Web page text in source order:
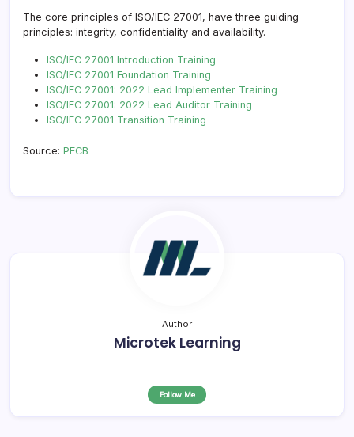
The core principles of ISO/IEC 27001, have three guiding
principles: integrity, confidentiality and availability.
ISO/IEC 27001 Introduction Training
ISO/IEC 27001 Foundation Training
ISO/IEC 27001: 2022 Lead Implementer Training
ISO/IEC 27001: 2022 Lead Auditor Training
ISO/IEC 27001 Transition Training
Source: PECB
Author
Microtek Learning
Follow Me